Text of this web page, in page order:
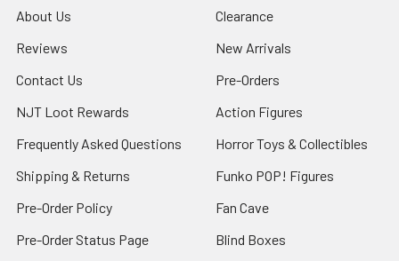
About Us
Reviews
Contact Us
NJT Loot Rewards
Frequently Asked Questions
Shipping & Returns
Pre-Order Policy
Pre-Order Status Page
Clearance
New Arrivals
Pre-Orders
Action Figures
Horror Toys & Collectibles
Funko POP! Figures
Fan Cave
Blind Boxes